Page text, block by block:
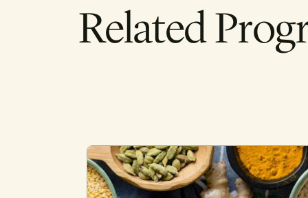
Related